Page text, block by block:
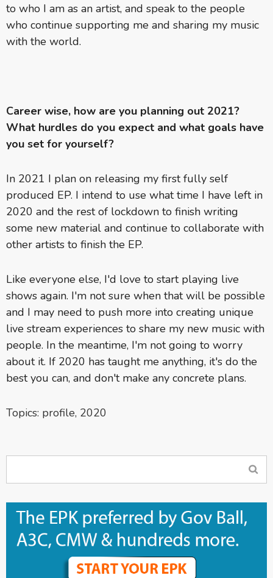
to who I am as an artist, and speak to the people
who continue supporting me and sharing my music
with the world.
Career wise, how are you planning out 2021?
What hurdles do you expect and what goals have
you set for yourself?
In 2021 I plan on releasing my first fully self
produced EP. I intend to use what time I have left in
2020 and the rest of lockdown to finish writing
some new material and continue to collaborate with
other artists to finish the EP.
Like everyone else, I'd love to start playing live
shows again. I'm not sure when that will be possible
and I may need to push more into creating unique
live stream experiences to share my new music with
people. In the meantime, I'm not going to worry
about it. If 2020 has taught me anything, it's do the
best you can, and don't make any concrete plans.
Topics: profile, 2020